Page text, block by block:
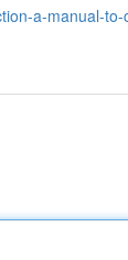
a-manual-